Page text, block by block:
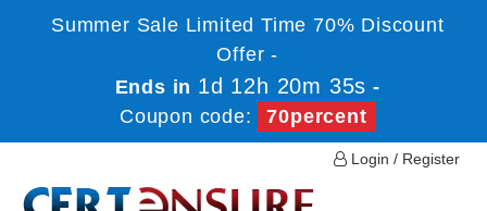
Summer Sale Limited Time 70% Discount
Offer -
Ends in 1d 12h 20m 35s -
Coupon code:
70percent
Login / Register